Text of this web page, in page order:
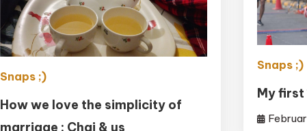
Snaps ;)
How we love the simplicity of
marriage : Chai & us
Snaps ;)
My first